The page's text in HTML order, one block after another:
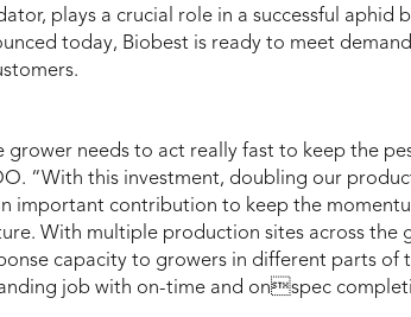
plays a crucial role in a successful aphid
today, Biobest is ready to meet
needs to act really fast to keep the
“With this investment, doubling our
important contribution to keep the
With multiple production sites across the
capacity to growers in different parts of
job with on-time and onspec